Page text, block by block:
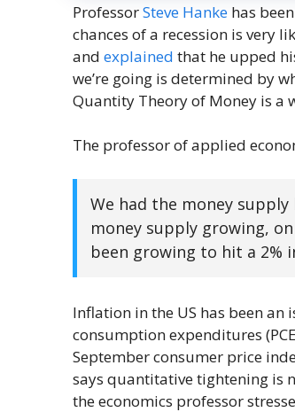
ProfessorSteve Hanke has
chances of a recession is very
and explained that he upped
we’re going is determined by
Quantity Theory of Money is a
The professor of applied
We had the money supply
money supply growing,
been growing to hit a 2%
Inflation in the US has been an
consumption expenditures
September consumer price
says quantitative tightening is
the economics professor